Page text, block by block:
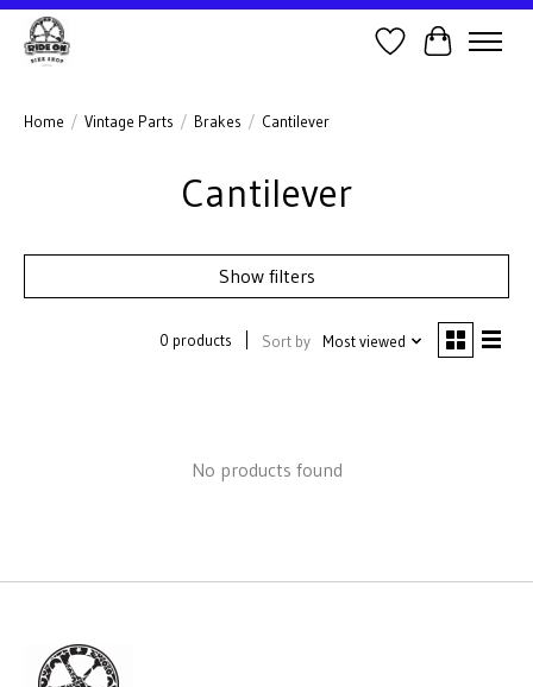
Wish ListCart
Home / Vintage Parts / Brakes / Cantilever
Cantilever
Show filters
0 products Sort by Most viewed
No products found